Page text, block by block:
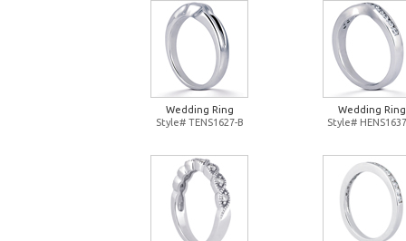
Wedding Ring
Style# TENS1627-B
Wedding Ring
Style#